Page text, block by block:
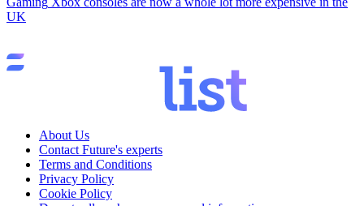
UK
About Us
Contact Future's experts
Terms and Conditions
Privacy Policy
Cookie Policy